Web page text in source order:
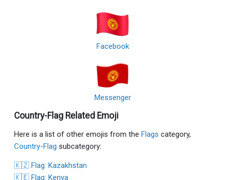
Facebook
Messenger
Country-Flag Related Emoji
Here is a list of other emojis from the Flags category,
Country-Flag subcategory:
🇰🇿 Flag: Kazakhstan
🇰🇪 Flag: Kenya